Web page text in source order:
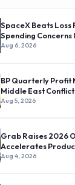
SpaceX Beats Loss
Spending Concerns
Aug 6, 2026
BP Quarterly Profit
Middle East
Aug 5, 2026
Grab Raises 2026
Accelerates
Growth
Aug 4, 2026